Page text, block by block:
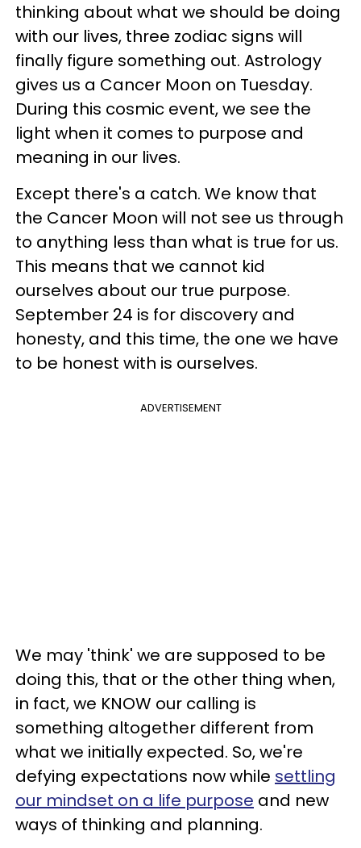
thinking about what we should be doing
with our lives, three zodiac signs will
finally figure something out. Astrology
gives us a Cancer Moon on Tuesday.
During this cosmic event, we see the
light when it comes to purpose and
meaning in our lives.
Except there's a catch. We know that
the Cancer Moon will not see us through
to anything less than what is true for us.
This means that we cannot kid
ourselves about our true purpose.
September 24 is for discovery and
honesty, and this time, the one we have
to be honest with is ourselves.
ADVERTISEMENT
We may 'think' we are supposed to be
doing this, that or the other thing when,
in fact, we KNOW our calling is
something altogether different from
what we initially expected. So, we're
defying expectations now while settling
our mindset on a life purpose and new
ways of thinking and planning.